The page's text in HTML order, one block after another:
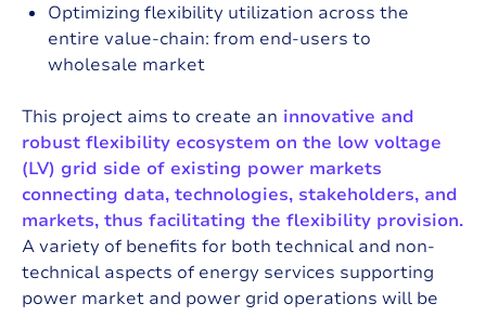
Optimizing flexibility utilization across the
entire value-chain: from end-users to
wholesale market
This project aims to create an innovative and
robust flexibility ecosystem on the low voltage
(LV) grid side of existing power markets
connecting data, technologies, stakeholders, and
markets, thus facilitating the flexibility provision.
A variety of benefits for both technical and non-
technical aspects of energy services supporting
power market and power grid operations will be